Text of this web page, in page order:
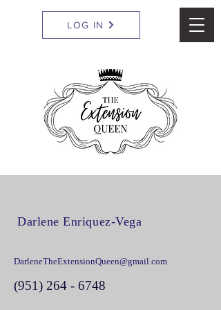
LOG IN
Darlene Enriquez-Vega
DarleneTheExtensionQueen@gmail.com
(951) 264 - 6748